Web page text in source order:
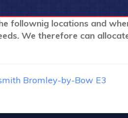
follownig locations and
We therefore can
Bromley-by-Bow E3